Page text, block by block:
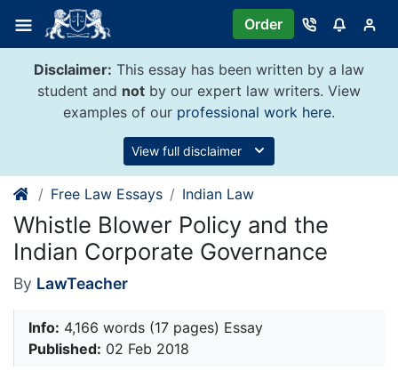
content
Order
Disclaimer: This essay has been written by a law
student and not by our expert law writers. View
examples of our professional work here.
View full disclaimer
Free Law Essays Indian Law
Whistle Blower Policy and the
Indian Corporate Governance
By LawTeacher
Info: 4,166 words (17 pages) Essay
Published: 02 Feb 2018